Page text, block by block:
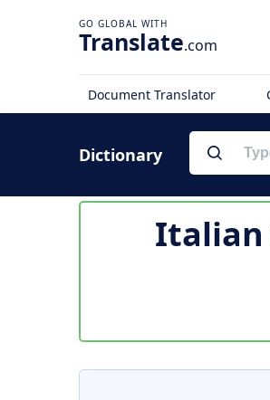
Translate.com
Document Translator
Dictionary